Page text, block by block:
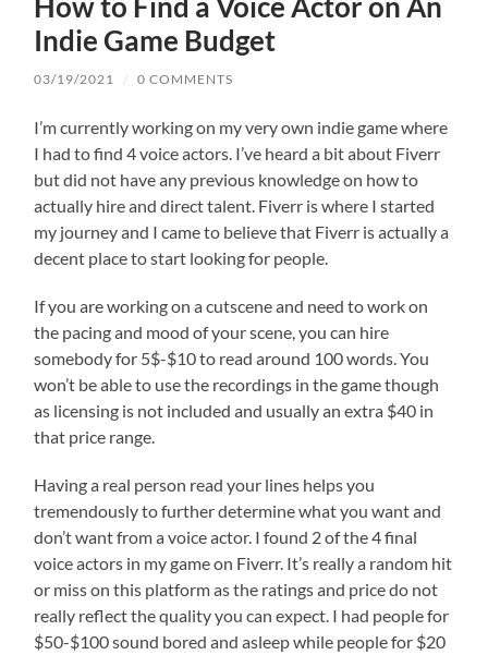
How to Find a Voice Actor on An
Indie Game Budget
03/19/2021 / 0 COMMENTS
I’m currently working on my very own indie game where
I had to find 4 voice actors. I’ve heard a bit about Fiverr
but did not have any previous knowledge on how to
actually hire and direct talent. Fiverr is where I started
my journey and I came to believe that Fiverr is actually a
decent place to start looking for people.
If you are working on a cutscene and need to work on
the pacing and mood of your scene, you can hire
somebody for 5$-$10 to read around 100 words. You
won’t be able to use the recordings in the game though
as licensing is not included and usually an extra $40 in
that price range.
Having a real person read your lines helps you
tremendously to further determine what you want and
don’t want from a voice actor. I found 2 of the 4 final
voice actors in my game on Fiverr. It’s really a random hit
or miss on this platform as the ratings and price do not
really reflect the quality you can expect. I had people for
$50-$100 sound bored and asleep while people for $20